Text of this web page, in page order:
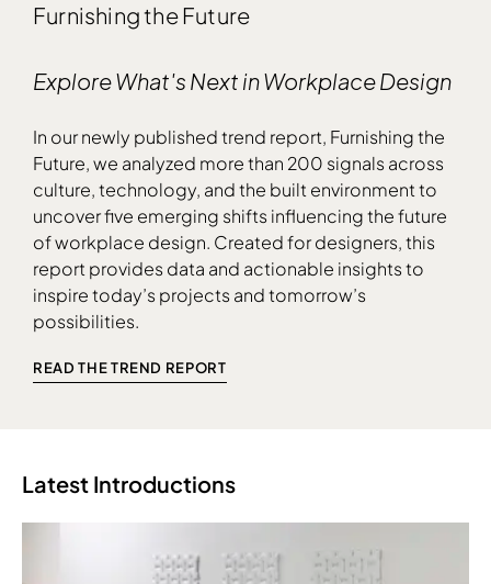
Download Image
Furnishing the Future
Explore What's Next in Workplace Design
In our newly published trend report, Furnishing the
Future, we analyzed more than 200 signals across
culture, technology, and the built environment to
uncover five emerging shifts influencing the future
of workplace design. Created for designers, this
report provides data and actionable insights to
inspire today’s projects and tomorrow’s
possibilities.
READ THE TREND REPORT
Latest Introductions